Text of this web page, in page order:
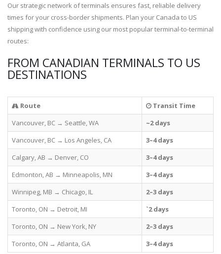
Our strategic network of terminals ensures fast, reliable delivery
times for your cross-border shipments. Plan your Canada to US
shipping with confidence using our most popular terminal-to-terminal
routes:
FROM CANADIAN TERMINALS TO US
DESTINATIONS
Route
Transit Time
Vancouver, BC → Seattle, WA
~2 days
Vancouver, BC → Los Angeles, CA
3–4 days
Calgary, AB → Denver, CO
3–4 days
Edmonton, AB → Minneapolis, MN
3–4 days
Winnipeg, MB → Chicago, IL
2–3 days
Toronto, ON → Detroit, MI
`2 days
Toronto, ON → New York, NY
2–3 days
Toronto, ON → Atlanta, GA
3–4 days